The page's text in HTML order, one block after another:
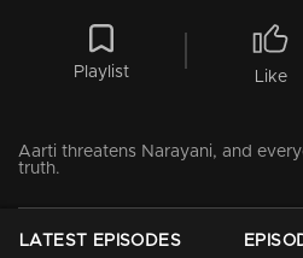
Playlist Like
Aarti threatens Narayani, and
truth.
LATEST EPISODES